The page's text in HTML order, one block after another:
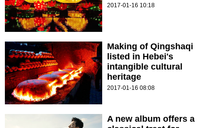
2017-01-16 10:18
Making of Qingshaqi
listed in Hebei's
intangible cultural
heritage
2017-01-16 08:08
A new album offers a